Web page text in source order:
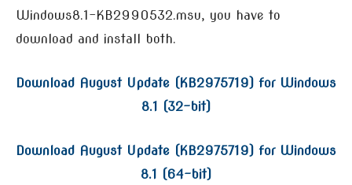
Windows8.1-KB2990532.msu, you have to
download and install both.
Download August Update (KB2975719) for Windows
8.1 (32-bit)
Download August Update (KB2975719) for Windows
8.1 (64-bit)